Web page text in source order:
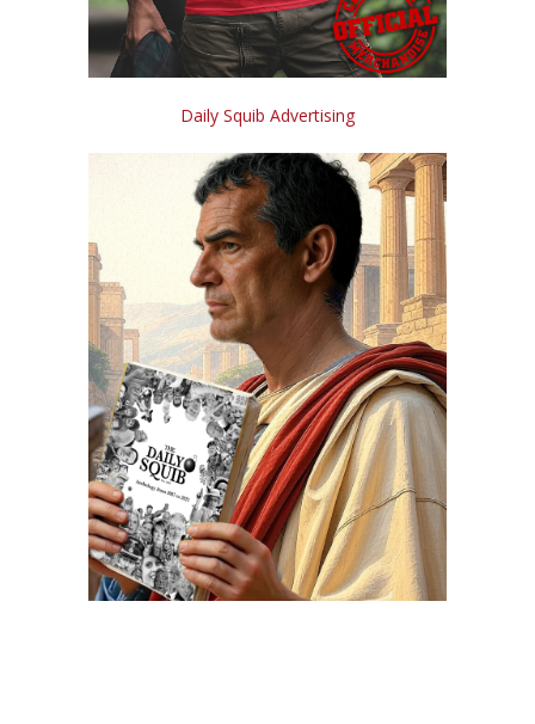
Daily Squib Advertising